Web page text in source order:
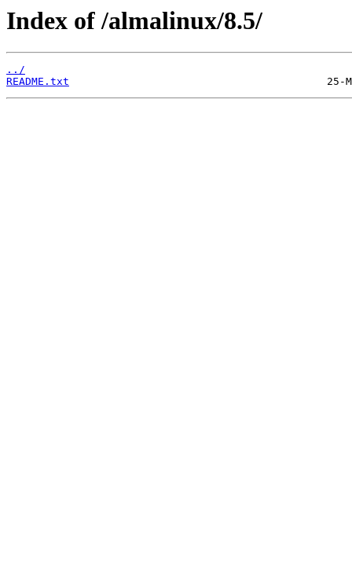
Index of /almalinux/8.5/
../
README.txt